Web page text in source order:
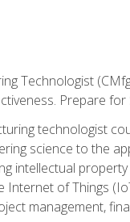
Technologist
Prepare
technologist
science to the
intellectual
Internet of Things
management,